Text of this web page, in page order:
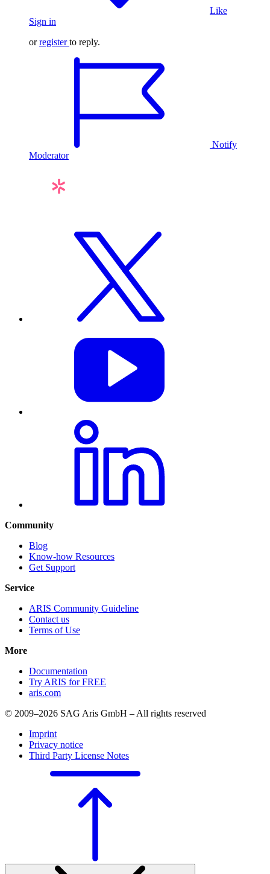
Like
Sign in
orregister to reply.
Notify
Moderator
Community
Blog
Know-how Resources
Get Support
Service
ARIS Community Guideline
Contact us
Terms of Use
More
Documentation
Try ARIS for FREE
aris.com
© 2009–2026 SAG Aris GmbH – All rights reserved
Imprint
Privacy notice
Third Party License Notes